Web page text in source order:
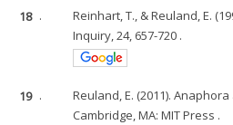
18 .
Reinhart, T., & Reuland, E.
Inquiry, 24, 657-720 .
19 .
Reuland, E. (2011).
Cambridge, MA: MIT Press .